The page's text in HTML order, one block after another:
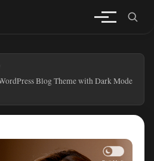
Blog Theme with Dark Mode